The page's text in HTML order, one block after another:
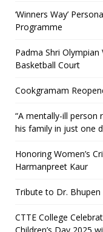
‘Winners Way’
Programme
Padma Shri
Basketball Court
Cookgramam
“A mentally-ill person
his family in just one
Honoring Women’s
Harmanpreet Kaur
Tribute to Dr. Bhupen
CTTE College
Children’s Day 2025